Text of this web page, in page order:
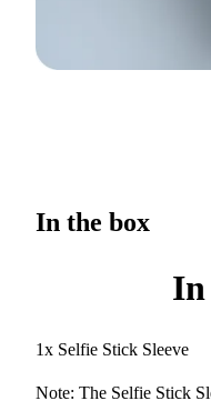
In the box
In
1x Selfie Stick Sleeve
Note: The Selfie Stick